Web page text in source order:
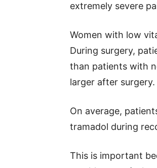
extremely severe
Women with low
During surgery,
than patients with
larger after surgery.
On average,
tramadol during
This is important